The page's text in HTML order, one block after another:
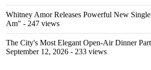
Whitney Amor Releases Powerful New
Am" - 247 views
The City's Most Elegant Open-Air Dinner
September 12, 2026 - 233 views